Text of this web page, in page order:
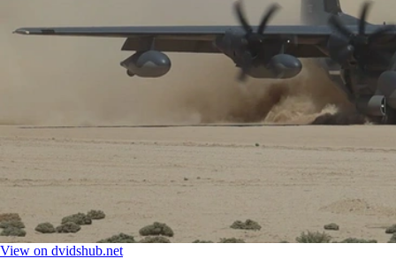
View on dvidshub.net